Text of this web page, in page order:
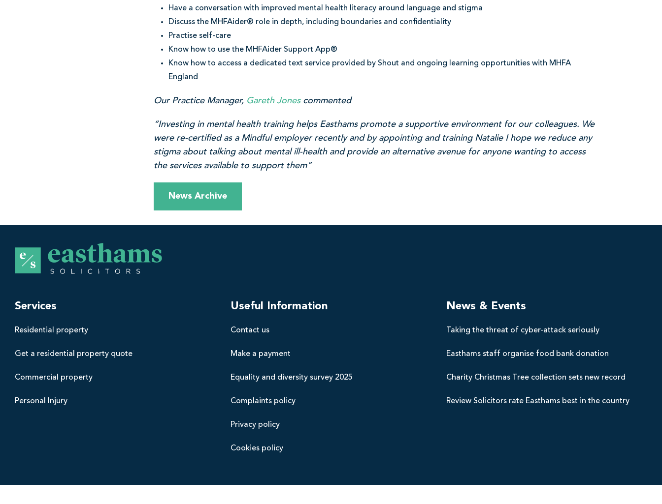
Have a conversation with improved mental health literacy around language and stigma
Discuss the MHFAider® role in depth, including boundaries and confidentiality
Practise self-care
Know how to use the MHFAider Support App®
Know how to access a dedicated text service provided by Shout and ongoing learning opportunities with MHFA
England
Our Practice Manager, Gareth Jonescommented
“Investing in mental health training helps Easthams promote a supportive environment for our colleagues. We
were re-certified as a Mindful employer recently and by appointing and training Natalie I hope we reduce any
stigma about talking about mental ill-health and provide an alternative avenue for anyone wanting to access
the services available to support them”
News Archive
Services
Residential property
Get a residential property quote
Commercial property
Personal Injury
Useful Information
Contact us
Make a payment
Equality and diversity survey 2025
Complaints policy
Privacy policy
Cookies policy
News & Events
Taking the threat of cyber-attack seriously
Easthams staff organise food bank donation
Charity Christmas Tree collection sets new record
Review Solicitors rate Easthams best in the country